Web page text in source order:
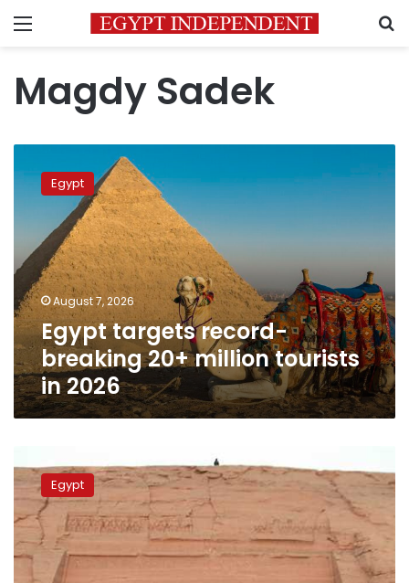
Menu
Magdy Sadek
targets
record-
million
tourists
2026
Egypt
August 7, 2026
Egypt targets record-
breaking 20+ million tourists
in 2026
occupancy
rate
in
Aswan
hotels
Egypt